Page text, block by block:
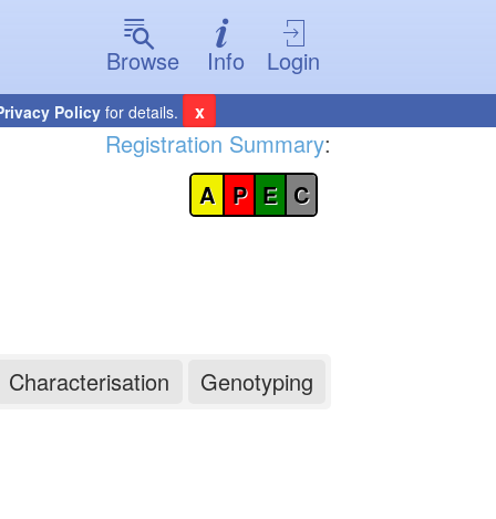
Browse Info Login
Policy for details. x
Registration Summary:
A P E C
Characterisation Genotyping